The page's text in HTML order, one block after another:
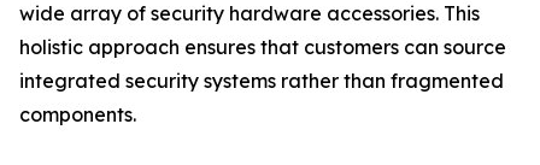
wide array of security hardware accessories. This
holistic approach ensures that customers can source
integrated security systems rather than fragmented
components.